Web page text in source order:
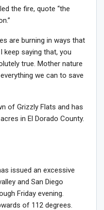
the fire, quote “the
are burning in ways that
keep saying that, you
true. Mother nature
we can to save
of Grizzly Flats and has
in El Dorado County.
issued an excessive
and San Diego
Friday evening.
of 112 degrees.